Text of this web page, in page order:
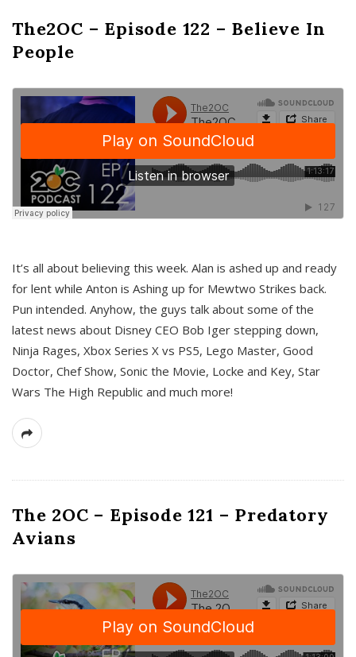
The2OC – Episode 122 – Believe In
People
It’s all about believing this week. Alan is ashed up and ready
for lent while Anton is Ashing up for Mewtwo Strikes back.
Pun intended. Anyhow, the guys talk about some of the
latest news about Disney CEO Bob Iger stepping down,
Ninja Rages, Xbox Series X vs PS5, Lego Master, Good
Doctor, Chef Show, Sonic the Movie, Locke and Key, Star
Wars The High Republic and much more!
The 2OC – Episode 121 – Predatory
Avians